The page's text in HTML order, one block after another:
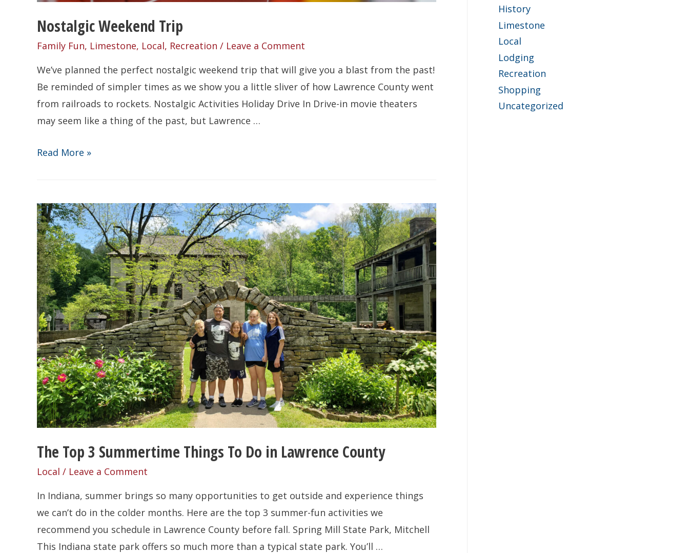
Nostalgic Weekend Trip
Family Fun, Limestone, Local, Recreation / Leave a Comment
We’ve planned the perfect nostalgic weekend trip that will give you a blast from the past!
Be reminded of simpler times as we show you a little sliver of how Lawrence County went
from railroads to rockets. Nostalgic Activities Holiday Drive In Drive-in movie theaters
may seem like a thing of the past, but Lawrence …
Nostalgic
Read More »
The Top 3 Summertime Things To Do in Lawrence County
Local / Leave a Comment
In Indiana, summer brings so many opportunities to get outside and experience things
we can’t do in the colder months. Here are the top 3 summer-fun activities we
recommend you schedule in Lawrence County before fall. Spring Mill State Park, Mitchell
This Indiana state park offers so much more than a typical state park. You’ll …
History
Limestone
Local
Lodging
Recreation
Shopping
Uncategorized